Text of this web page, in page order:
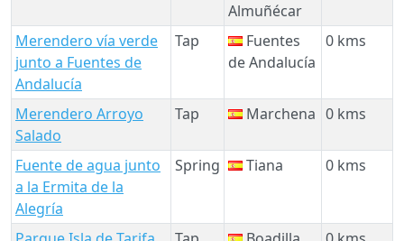
Almuñécar
Merendero vía verde
junto a Fuentes de
Andalucía
Tap
Fuentes
de Andalucía
0 kms
Merendero Arroyo
Salado
Tap Marchena 0 kms
Fuente de agua junto
a la Ermita de la
Alegría
Spring Tiana 0 kms